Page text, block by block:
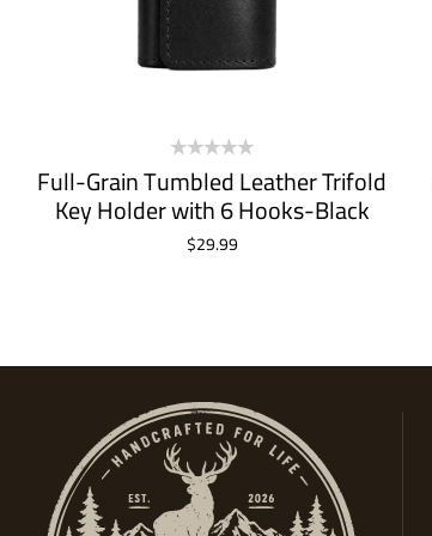
Full-Grain Tumbled Leather Trifold
Key Holder with 6 Hooks-Black
$29.99